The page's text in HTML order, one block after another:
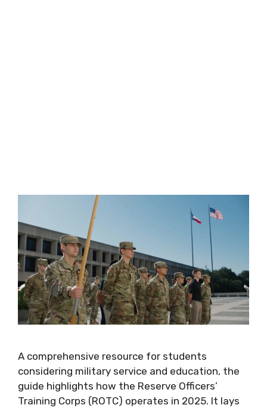
A comprehensive resource for students
considering military service and education, the
guide highlights how the Reserve Officers’
Training Corps (ROTC) operates in 2025. It lays